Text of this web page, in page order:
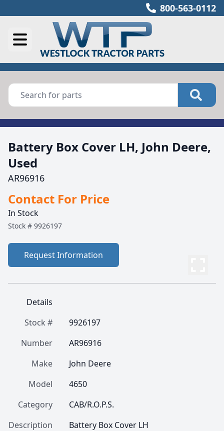
800-563-0112
Battery Box Cover LH, John Deere,
Used
AR96916
Contact For Price
In Stock
Stock # 9926197
Request Information
Details
Stock #
9926197
Number
AR96916
Make
John Deere
Model
4650
Category
CAB/R.O.P.S.
Description
Battery Box Cover LH